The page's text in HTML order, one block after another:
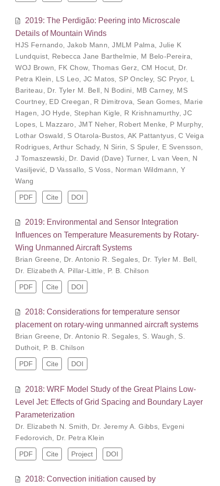
2019: The Perdigão: Peering into Microscale
Details of Mountain Winds
HJS Fernando ,Jakob Mann ,JMLM Palma ,Julie K
Lundquist, Rebecca Jane Barthelmie M Belo-Pereira
WOJ Brown
FK Chow, Thomas Gerz ,CM Hocut
Dr.
Petra Klein
LS Leo JC Matos SP Oncley, SC Pryor, L
Bariteau
Dr. Tyler M. Bell N Bodini MB Carney, MS
Courtney, ED Creegan R Dimitrova Sean Gomes
Marie
Hagen ,JO Hyde Stephan Kigle R Krishnamurthy,JC
Lopes
L Mazzaro JMT Neher, Robert Menke P Murphy,
Lothar Oswald
S Otarola-Bustos ,AK Pattantyus ,C Veiga
Rodrigues, Arthur Schady, N Sirin S Spuler, E Svensson
J Tomaszewski
Dr. David (Dave) Turner, L van Veen
N
Vasiljević
D Vassallo S Voss Norman Wildmann
Y
Wang
PDF Cite DOI
2019: Environmental and Sensor Integration
Influences on Temperature Measurements by Rotary-
Wing Unmanned Aircraft Systems
Brian Greene, Dr. Antonio R. Segales, Dr. Tyler M. Bell,
Dr. Elizabeth A. Pillar-Little, P. B. Chilson
PDF Cite DOI
2018: Considerations for temperature sensor
placement on rotary-wing unmanned aircraft systems
Brian Greene, Dr. Antonio R. Segales, S. Waugh, S.
Duthoit, P. B. Chilson
PDF Cite DOI
2018: WRF Model Study of the Great Plains Low-
Level Jet: Effects of Grid Spacing and Boundary Layer
Parameterization
Dr. Elizabeth N. Smith Dr. Jeremy A. Gibbs
Evgeni
Fedorovich
Dr. Petra Klein
PDF Cite Project DOI
2018: Convection initiation caused by